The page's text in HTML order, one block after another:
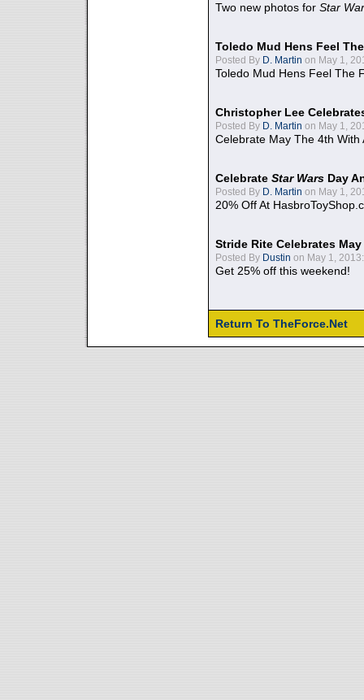
Two new photos for Star
Toledo Mud Hens Feel
Posted By D. Martin on May 1,
Toledo Mud Hens Feel The
Christopher Lee
Posted By D. Martin on May 1,
Celebrate May The 4th With
Celebrate Star Wars Day
Posted By D. Martin on May 1,
20% Off At
Stride Rite Celebrates
Posted By Dustin on May 1, 2013:
Get 25% off this weekend!
Return To TheForce.Net